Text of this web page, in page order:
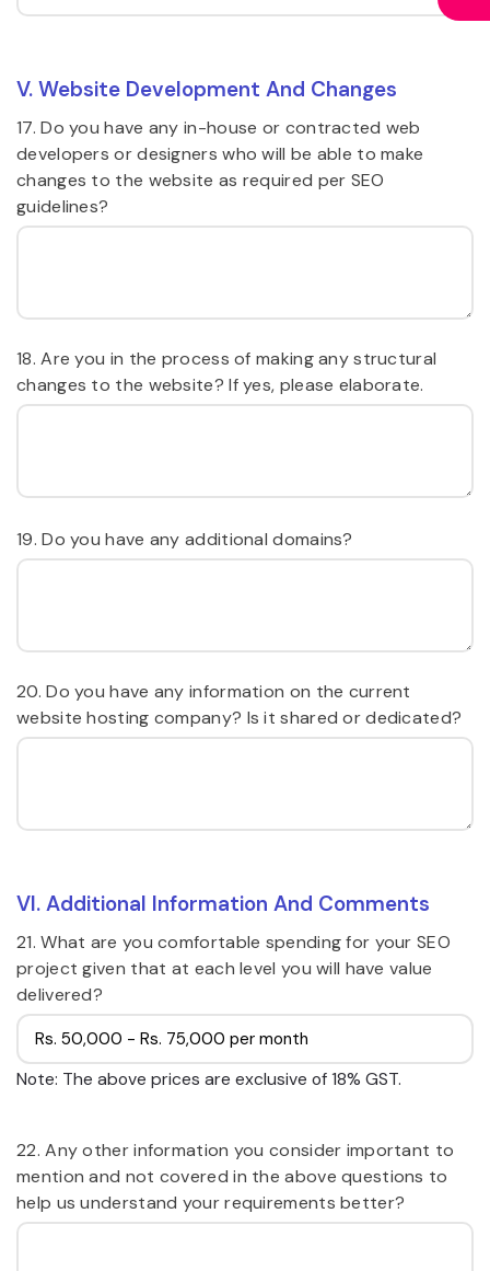
V. Website Development And Changes
17. Do you have any in-house or contracted web
developers or designers who will be able to make
changes to the website as required per SEO
guidelines?
18. Are you in the process of making any structural
changes to the website? If yes, please elaborate.
19. Do you have any additional domains?
20. Do you have any information on the current
website hosting company? Is it shared or dedicated?
VI. Additional Information And Comments
21. What are you comfortable spending for your SEO
project given that at each level you will have value
delivered?
Note: The above prices are exclusive of 18% GST.
22. Any other information you consider important to
mention and not covered in the above questions to
help us understand your requirements better?